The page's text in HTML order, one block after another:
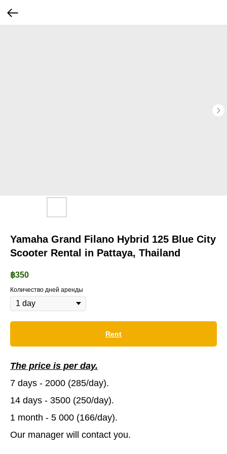
Yamaha Grand Filano Hybrid 125 Blue City
Scooter Rental in Pattaya, Thailand
฿350
Количество дней аренды
Rent
The price is per day.
7 days - 2000 (285/day).
14 days - 3500 (250/day).
1 month - 5 000 (166/day).
Our manager will contact you.